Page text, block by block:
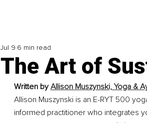
The Art of
Jul 9 6 min read
Written by Allison Muszynski, Yoga &
Allison Muszynski is an E-RYT 500
informed practitioner who integrates